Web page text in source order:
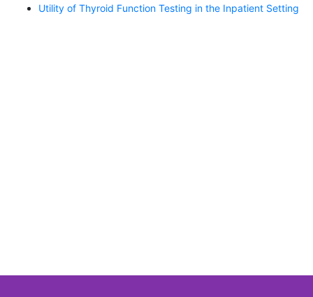
Utility of Thyroid Function Testing in the Inpatient Setting